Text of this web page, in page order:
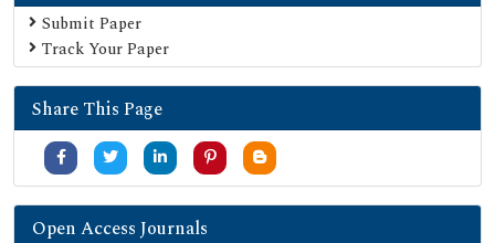
Submit Paper
Track Your Paper
Share This Page
Open Access Journals